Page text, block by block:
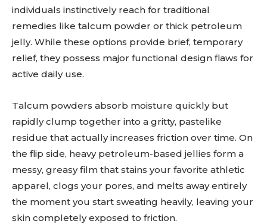
individuals instinctively reach for traditional
remedies like talcum powder or thick petroleum
jelly. While these options provide brief, temporary
relief, they possess major functional design flaws for
active daily use.
Talcum powders absorb moisture quickly but
rapidly clump together into a gritty, pastelike
residue that actually increases friction over time. On
the flip side, heavy petroleum-based jellies form a
messy, greasy film that stains your favorite athletic
apparel, clogs your pores, and melts away entirely
the moment you start sweating heavily, leaving your
skin completely exposed to friction.